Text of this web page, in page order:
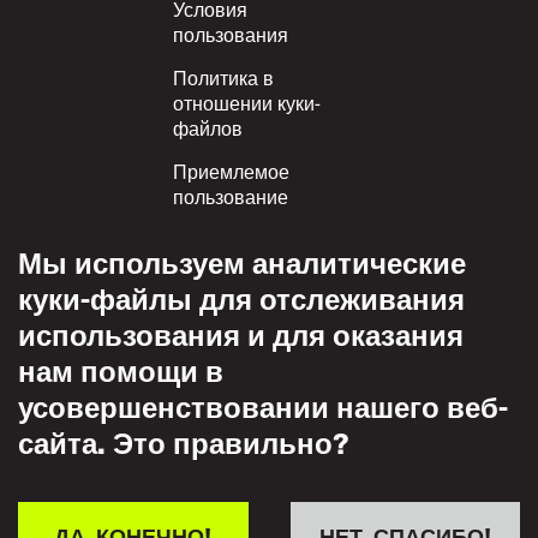
Условия
пользования
Политика в
отношении куки-
файлов
Приемлемое
пользование
конфиденциальности
Политика взаимного
уважения
Мы используем аналитические
куки-файлы для отслеживания
использования и для оказания
нам помощи в
усовершенствовании нашего веб-
сайта. Это правильно?